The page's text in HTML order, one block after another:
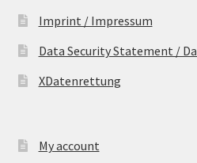
Imprint / Impressum
Data Security Statement /
XDatenrettung
My account